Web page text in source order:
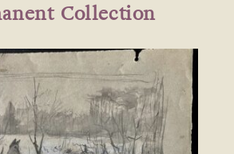
Collection